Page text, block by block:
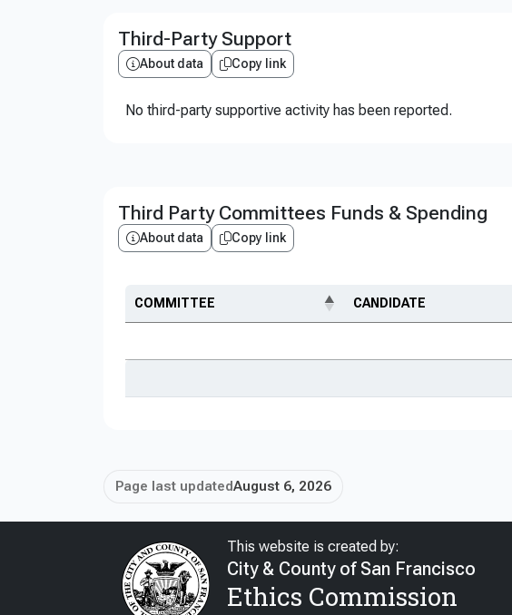
Third-Party Support
About data Copy link
No third-party supportive activity has been reported.
Third Party Committees Funds & Spending
About data Copy link
COMMITTEE CANDIDATE
Page last updatedAugust 6, 2026
This website is created by:
City & County of San Francisco
Ethics Commission